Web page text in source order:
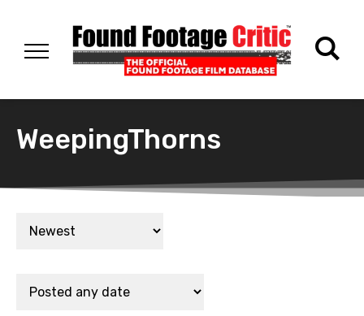
WeepingThorns